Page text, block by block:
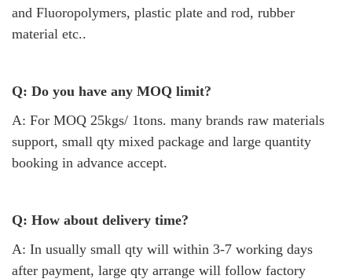
and Fluoropolymers, plastic plate and rod, rubber
material etc..
Q: Do you have any MOQ limit?
A: For MOQ 25kgs/ 1tons. many brands raw materials
support, small qty mixed package and large quantity
booking in advance accept.
Q: How about delivery time?
A: In usually small qty will within 3-7 working days
after payment, large qty arrange will follow factory